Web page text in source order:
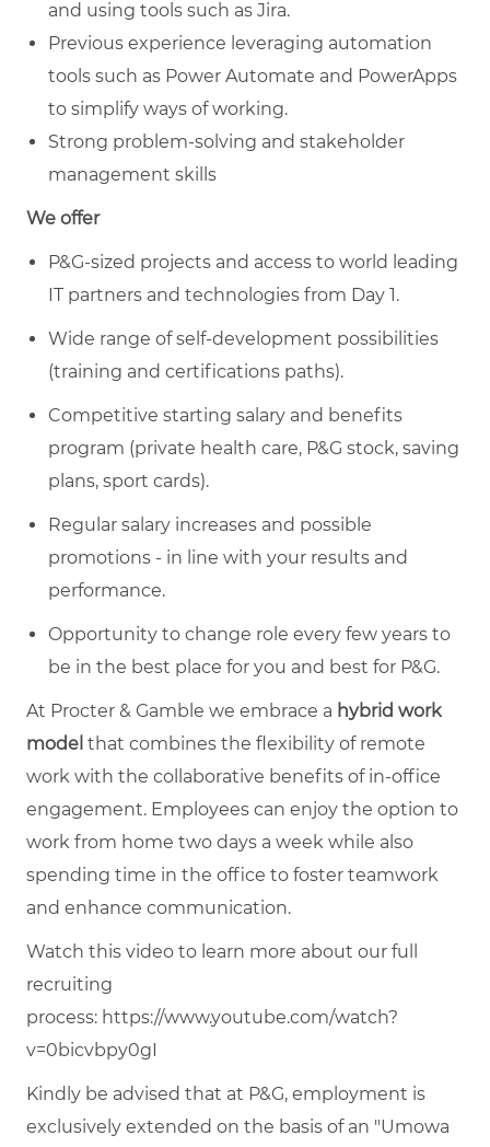
and using tools such as Jira.
Previous experience leveraging automation
tools such as Power Automate and PowerApps
to simplify ways of working.
Strong problem-solving and stakeholder
management skills
We offer
P&G-sized projects and access to world leading
IT partners and technologies from Day 1.
Wide range of self-development possibilities
(training and certifications paths).
Competitive starting salary and benefits
program (private health care, P&G stock, saving
plans, sport cards).
Regular salary increases and possible
promotions - in line with your results and
performance.
Opportunity to change role every few years to
be in the best place for you and best for P&G.
At Procter & Gamble we embrace a hybrid work
model that combines the flexibility of remote
work with the collaborative benefits of in-office
engagement. Employees can enjoy the option to
work from home two days a week while also
spending time in the office to foster teamwork
and enhance communication.
Watch this video to learn more about our full
recruiting
process: https://www.youtube.com/watch?
v=0bicvbpy0gI
Kindly be advised that at P&G, employment is
exclusively extended on the basis of an "Umowa